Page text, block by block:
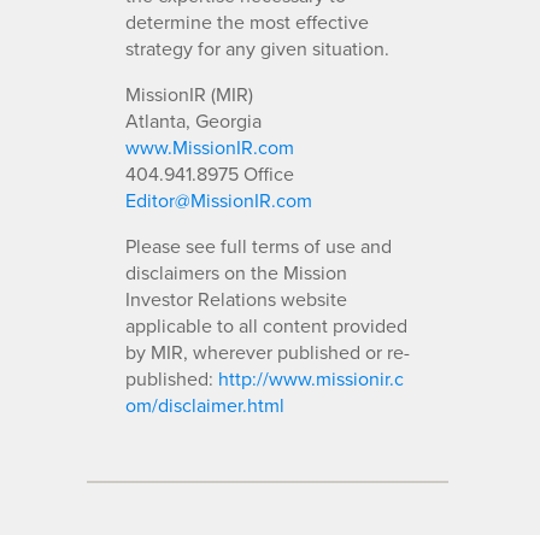
determine the most effective
strategy for any given situation.
MissionIR (MIR)
Atlanta, Georgia
www.MissionIR.com
404.941.8975 Office
Editor@MissionIR.com
Please see full terms of use and
disclaimers on the Mission
Investor Relations website
applicable to all content provided
by MIR, wherever published or re-
published: http://www.missionir.c
om/disclaimer.html